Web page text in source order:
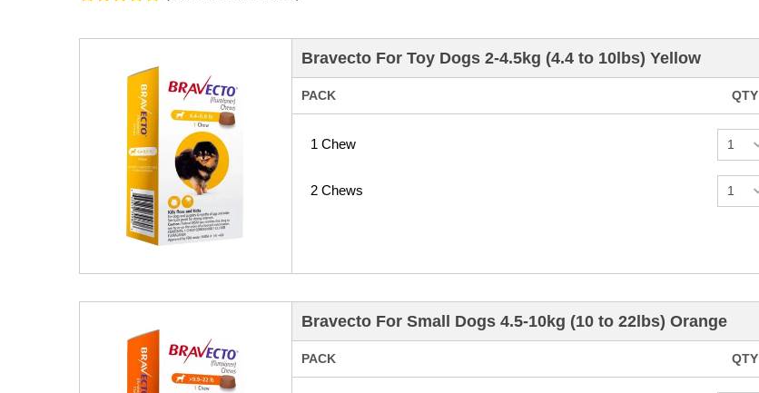
Bravecto For Toy Dogs 2-4.5kg (4.4 to 10lbs) Yellow
PACK QTY
1 Chew
2 Chews
Bravecto For Small Dogs 4.5-10kg (10 to 22lbs) Orange
PACK QTY